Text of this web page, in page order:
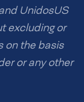
UnidosUS
excluding or
on the basis
or any other